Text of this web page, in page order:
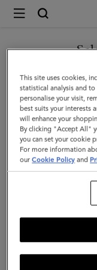
Investor
|
Mulberry
Born in 1971, the
more than fifty
You are currently
GO TO
This site uses cookies,
statistical analysis and
personalise your visit,
best suits your interests
will enhance your
By clicking "Accept All"
you can set your cookie
For more information
ourCookie Policy and